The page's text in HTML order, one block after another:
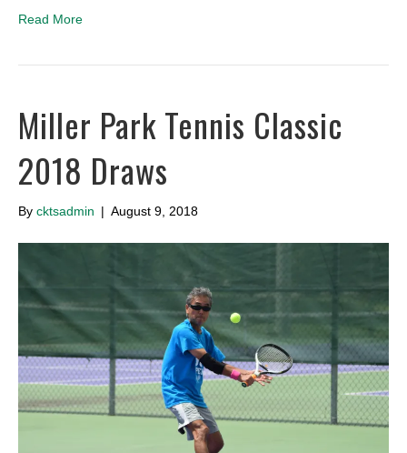
Read More
Miller Park Tennis Classic
2018 Draws
By cktsadmin | August 9, 2018